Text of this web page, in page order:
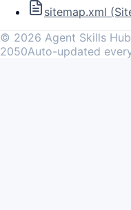
sitemap.xml
© 2026 Agent Skills
2050Auto-updated